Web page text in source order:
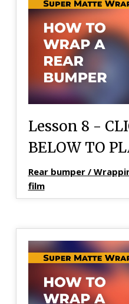
Lesson 8 -
BELOW TO
Rear bumper /
film